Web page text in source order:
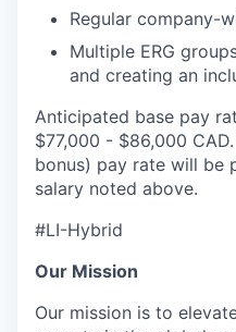
Regular company-
Multiple ERG
and creating an
Anticipated base pay
$77,000 - $86,000
bonus) pay rate will be
salary noted above.
#LI-Hybrid
Our Mission
Our mission is to